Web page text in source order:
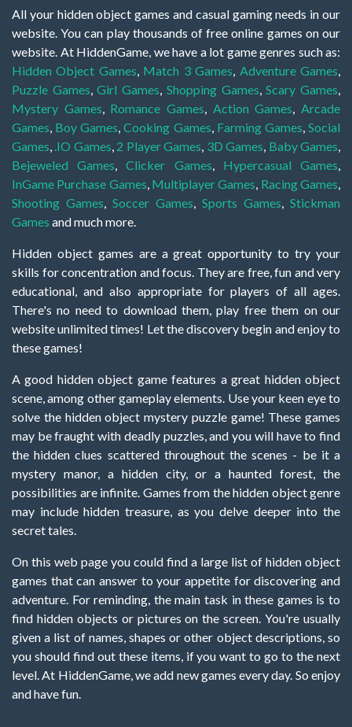
All your hidden object games and casual gaming needs in our
website. You can play thousands of free online games on our
website. At HiddenGame, we have a lot game genres such as:
Hidden Object Games, Match 3 Games, Adventure Games,
Puzzle Games,Girl Games, Shopping Games,Scary Games,
Mystery Games, Romance Games, Action Games,Arcade
Games, Boy Games,Cooking Games, Farming Games,Social
Games, .IO Games, 2 Player Games, 3D Games, Baby Games,
Bejeweled Games,Clicker Games, Hypercasual Games,
InGame Purchase Games, Multiplayer Games, Racing Games,
Shooting Games, Soccer Games, Sports Games, Stickman
Games and much more.
Hidden object games are a great opportunity to try your
skills for concentration and focus. They are free, fun and very
educational, and also appropriate for players of all ages.
There's no need to download them, play free them on our
website unlimited times! Let the discovery begin and enjoy to
these games!
A good hidden object game features a great hidden object
scene, among other gameplay elements. Use your keen eye to
solve the hidden object mystery puzzle game! These games
may be fraught with deadly puzzles, and you will have to find
the hidden clues scattered throughout the scenes - be it a
mystery manor, a hidden city, or a haunted forest, the
possibilities are infinite. Games from the hidden object genre
may include hidden treasure, as you delve deeper into the
secret tales.
On this web page you could find a large list of hidden object
games that can answer to your appetite for discovering and
adventure. For reminding, the main task in these games is to
find hidden objects or pictures on the screen. You're usually
given a list of names, shapes or other object descriptions, so
you should find out these items, if you want to go to the next
level. At HiddenGame, we add new games every day. So enjoy
and have fun.